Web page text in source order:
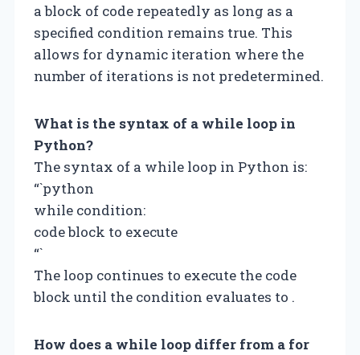
a block of code repeatedly as long as a
specified condition remains true. This
allows for dynamic iteration where the
number of iterations is not predetermined.
What is the syntax of a while loop in
Python?
The syntax of a while loop in Python is:
“`python
while condition:
code block to execute
“`
The loop continues to execute the code
block until the condition evaluates to .
How does a while loop differ from a for